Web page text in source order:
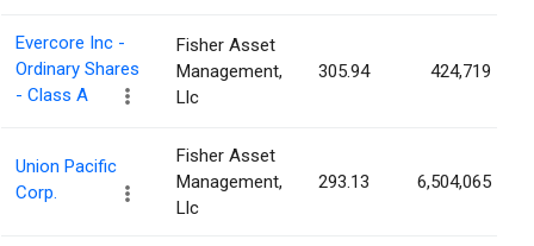
Evercore Inc -
Ordinary Shares
- Class A
Fisher Asset
Management,
Llc
305.94 424,719
Union Pacific
Corp.
Fisher Asset
Management,
Llc
293.13 6,504,065